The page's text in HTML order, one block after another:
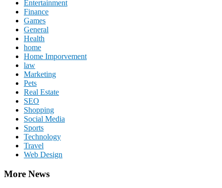
Entertainment
Finance
Games
General
Health
home
Home Imporvement
law
Marketing
Pets
Real Estate
SEO
Shopping
Social Media
Sports
Technology
Travel
Web Design
More News